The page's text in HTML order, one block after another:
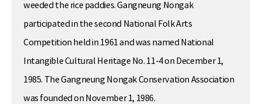
weeded the rice paddies. Gangneung Nongak
participated in the second National Folk Arts
Competition held in 1961 and was named National
Intangible Cultural Heritage No. 11-4 on December 1,
1985. The Gangneung Nongak Conservation Association
was founded on November 1, 1986.